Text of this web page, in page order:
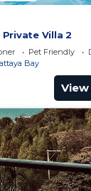
Villa 2
Pet Friendly
Bay